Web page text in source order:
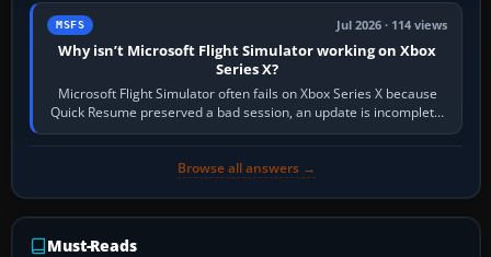
MSFS Jul 2026 · 114 views
Why isn’t Microsoft Flight Simulator working on Xbox
Series X?
Microsoft Flight Simulator often fails on Xbox Series X because
Quick Resume preserved a bad session, an update is incomplete,
online data cannot…
Browse all answers →
Must-Reads